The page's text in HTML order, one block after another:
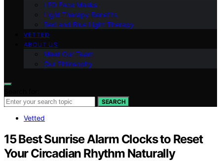
LED Face Masks
Light Therapy Benefits
Red and Blue Light Therapy
VETTED
ABOUT US
Meet Our Team
Our Philosophy
SEARCH
Vetted
15 Best Sunrise Alarm Clocks to Reset
Your Circadian Rhythm Naturally